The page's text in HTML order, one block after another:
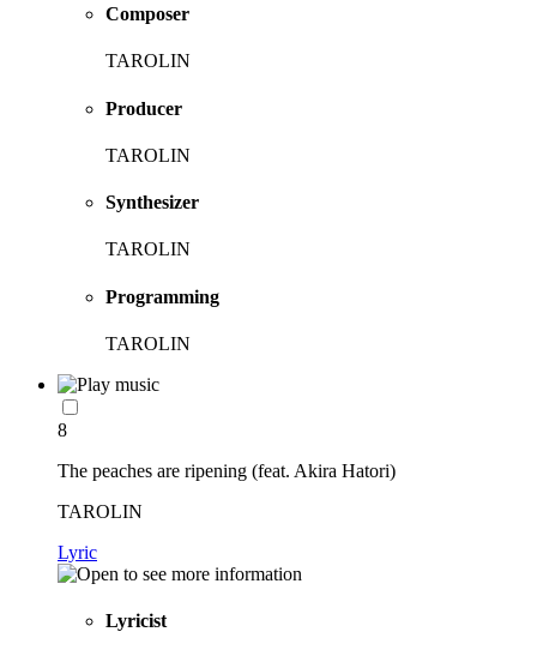
Composer
TAROLIN
Producer
TAROLIN
Synthesizer
TAROLIN
Programming
TAROLIN
8
The peaches are ripening (feat. Akira Hatori)
TAROLIN
Lyric
Lyricist